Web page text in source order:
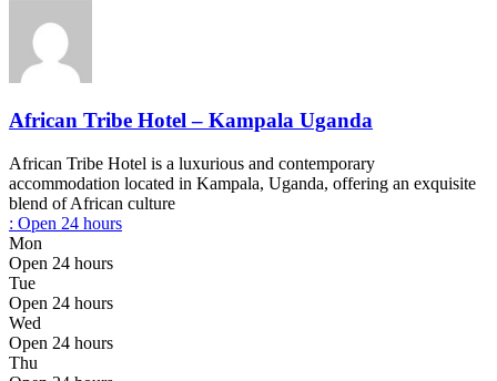
African Tribe Hotel – Kampala Uganda
African Tribe Hotel is a luxurious and contemporary
accommodation located in Kampala, Uganda, offering an exquisite
blend of African culture
: Open 24 hours
Mon
Open 24 hours
Tue
Open 24 hours
Wed
Open 24 hours
Thu